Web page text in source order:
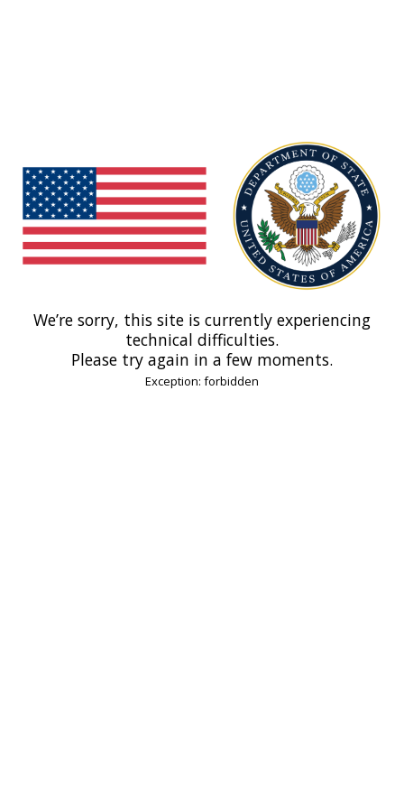
We’re sorry, this site is currently experiencing
technical difficulties.
Please try again in a few moments.
Exception: forbidden